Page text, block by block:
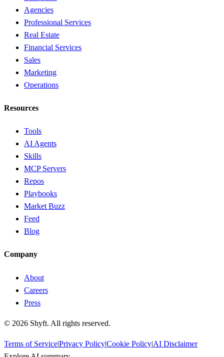
Agencies
Professional Services
Real Estate
Financial Services
Sales
Marketing
Operations
Resources
Tools
AI Agents
Skills
MCP Servers
Repos
Playbooks
Market Buzz
Feed
Blog
Company
About
Careers
Press
© 2026 Shyft. All rights reserved.
Terms of Service|Privacy Policy|Cookie Policy|AI Disclaimer